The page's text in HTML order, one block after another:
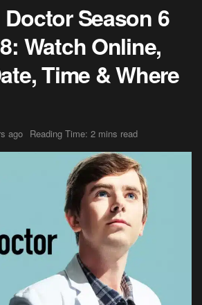
Season 6
Watch Online,
Time & Where
ago Reading Time: 2 mins read